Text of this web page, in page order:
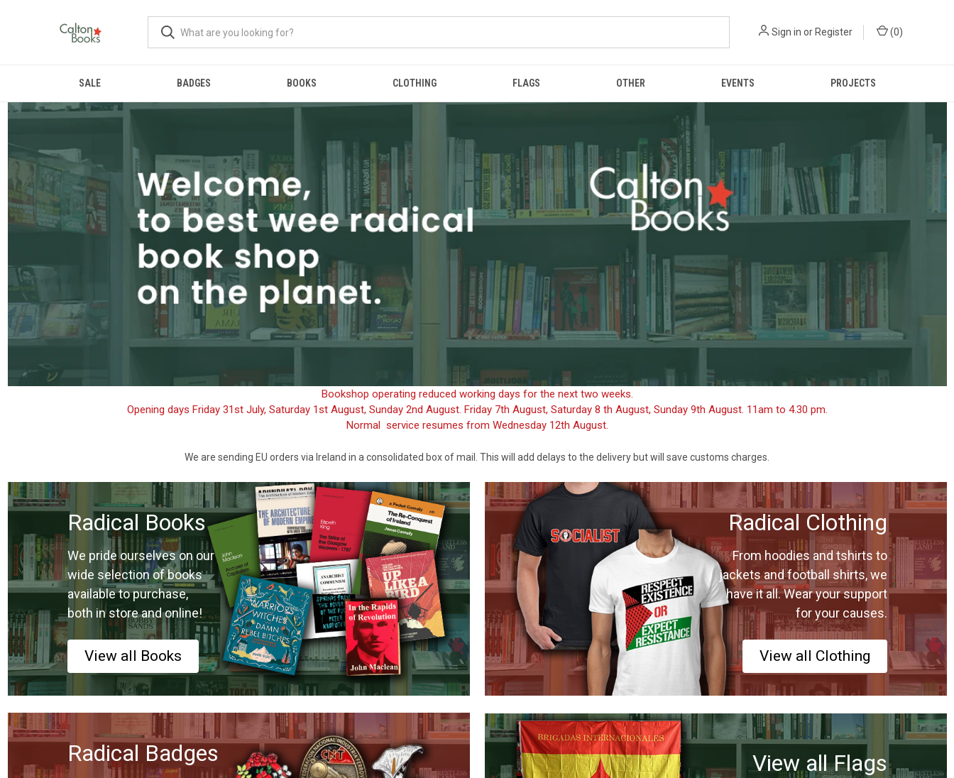
Sign in or Register (0)
SALE BADGES BOOKS CLOTHING FLAGS OTHER EVENTS PROJECTS
Bookshop operating reduced working days for the next two weeks.
Opening days Friday 31st July, Saturday 1st August, Sunday 2nd August. Friday 7th August, Saturday 8 th August, Sunday 9th August. 11am to 4.30 pm.
Normal service resumes from Wednesday 12th August.
We are sending EU orders via Ireland in a consolidated box of mail. This will add delays to the delivery but will save customs charges.
Radical Books
We pride ourselves on our
wide selection of books
available to purchase,
both in store and online!
View all Books
Radical Clothing
From hoodies and tshirts to
jackets and football shirts, we
have it all. Wear your support
for your causes.
View all Clothing
Radical Badges View all Flags